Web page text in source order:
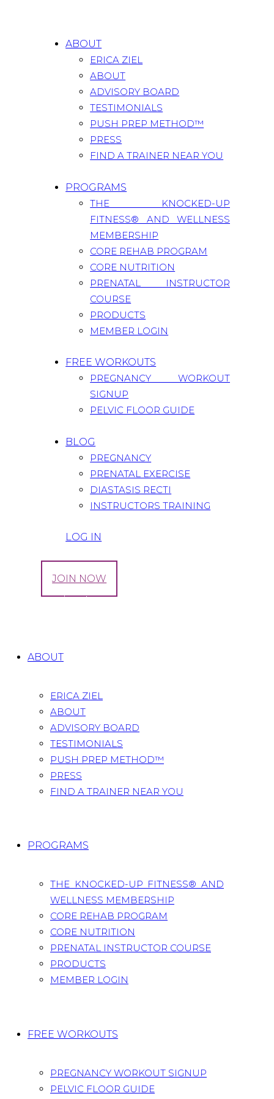
ABOUT
ERICA ZIEL
ABOUT
ADVISORY BOARD
TESTIMONIALS
PUSH PREP METHOD™
PRESS
FIND A TRAINER NEAR YOU
PROGRAMS
THE KNOCKED-UP
FITNESS® AND WELLNESS
MEMBERSHIP
CORE REHAB PROGRAM
CORE NUTRITION
PRENATAL INSTRUCTOR
COURSE
PRODUCTS
MEMBER LOGIN
FREE WORKOUTS
PREGNANCY WORKOUT
SIGNUP
PELVIC FLOOR GUIDE
BLOG
PREGNANCY
PRENATAL EXERCISE
DIASTASIS RECTI
INSTRUCTORS TRAINING
LOG IN
JOIN NOW
Tag: Running Intervals
ABOUT
ERICA ZIEL
ABOUT
ADVISORY BOARD
TESTIMONIALS
PUSH PREP METHOD™
PRESS
FIND A TRAINER NEAR YOU
PROGRAMS
THE KNOCKED-UP FITNESS® AND
WELLNESS MEMBERSHIP
CORE REHAB PROGRAM
CORE NUTRITION
PRENATAL INSTRUCTOR COURSE
PRODUCTS
MEMBER LOGIN
FREE WORKOUTS
PREGNANCY WORKOUT SIGNUP
PELVIC FLOOR GUIDE